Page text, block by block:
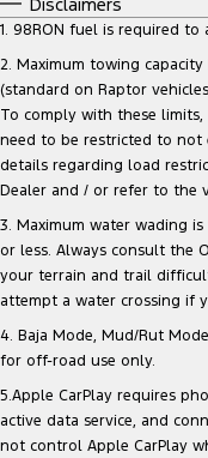
1. 98RON fuel is required to
2. Maximum towing
(standard on Raptor
To comply with these
need to be restricted to not
details regarding load
Dealer and / or refer to the
3. Maximum water wading
or less. Always consult the
your terrain and trail
attempt a water crossing if
4. Baja Mode, Mud/Rut
for off-road use only.
5.Apple CarPlay requires
active data service, and
not control Apple CarPlay